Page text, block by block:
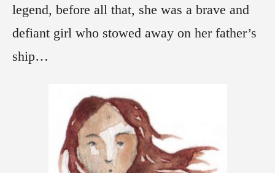
legend, before all that, she was a brave and
defiant girl who stowed away on her father’s
ship…